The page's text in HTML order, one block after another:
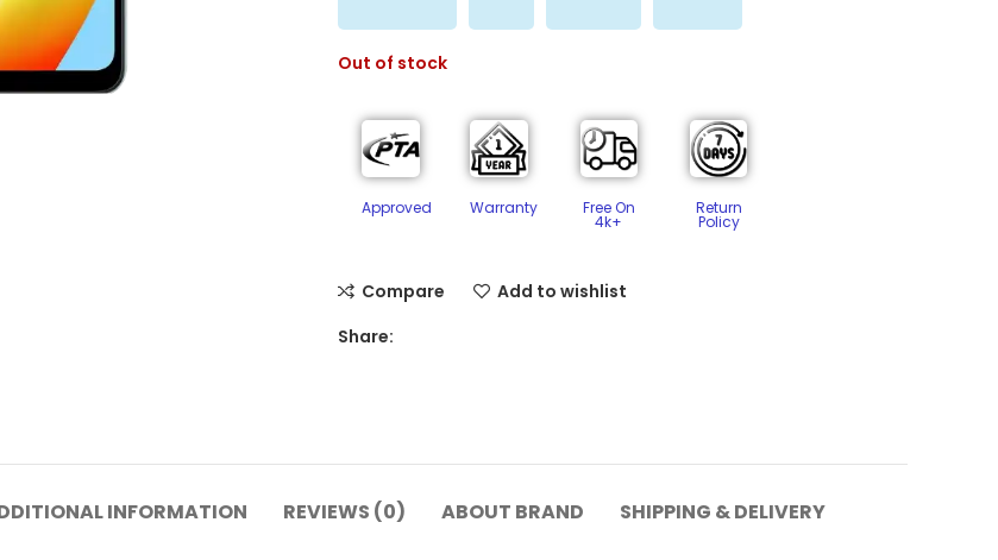
Out of stock
Approved Warranty Free On
4k+
Return
Policy​
Compare
Add to wishlist
Share:
INFORMATION REVIEWS (0) ABOUT BRAND SHIPPING & DELIVERY